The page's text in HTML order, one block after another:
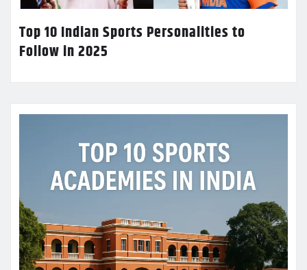
Top 10 Indian Sports Personalities to
Follow in 2025